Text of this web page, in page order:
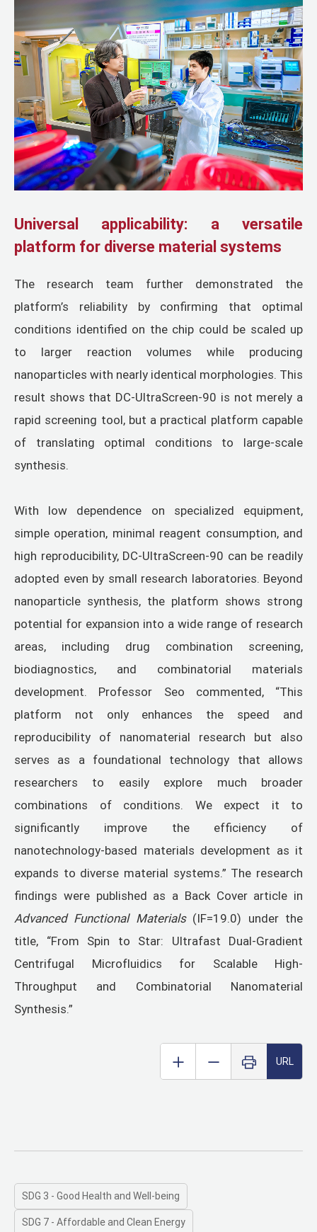
Universal applicability: a versatile
platform for diverse material systems
The research team further demonstrated the
platform’s reliability by confirming that optimal
conditions identified on the chip could be scaled up
to larger reaction volumes while producing
nanoparticles with nearly identical morphologies. This
result shows that DC-UltraScreen-90 is not merely a
rapid screening tool, but a practical platform capable
of translating optimal conditions to large-scale
synthesis.
With low dependence on specialized equipment,
simple operation, minimal reagent consumption, and
high reproducibility, DC-UltraScreen-90 can be readily
adopted even by small research laboratories. Beyond
nanoparticle synthesis, the platform shows strong
potential for expansion into a wide range of research
areas, including drug combination screening,
biodiagnostics, and combinatorial materials
development. Professor Seo commented, “This
platform not only enhances the speed and
reproducibility of nanomaterial research but also
serves as a foundational technology that allows
researchers to easily explore much broader
combinations of conditions. We expect it to
significantly improve the efficiency of
nanotechnology-based materials development as it
expands to diverse material systems.” The research
findings were published as a Back Cover article in
Advanced Functional Materials(IF=19.0) under the
title, “From Spin to Star: Ultrafast Dual-Gradient
Centrifugal Microfluidics for Scalable High-
Throughput and Combinatorial Nanomaterial
Synthesis.”
URL
SDG 3 - Good Health and Well-being
SDG 7 - Affordable and Clean Energy